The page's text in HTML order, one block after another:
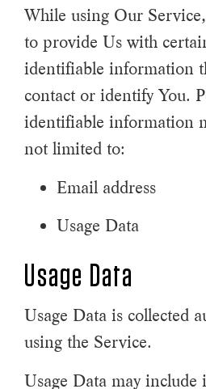
While using Our
to provide Us with
identifiable information
contact or identify You.
identifiable information
not limited to:
Email address
Usage Data
Usage Data
Usage Data is collected
using the Service.
Usage Data may